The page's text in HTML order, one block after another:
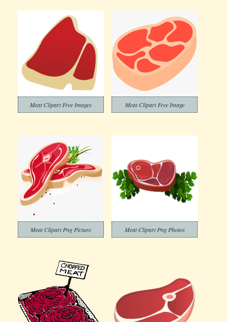
Meat Clipart Free Images Meat Clipart Free Image
Meat Clipart Png Picture Meat Clipart Png Photos